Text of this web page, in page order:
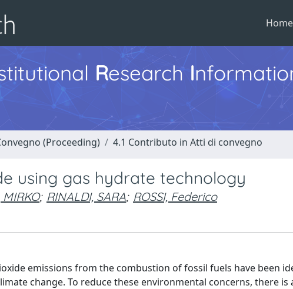
Home
Research I
(Proceeding) 4.1 Contributo in Atti di convegno
using gas hydrate technology
MIRKO; RINALDI, SARA; ROSSI, Federico
emissions from the combustion of fossil fuels have been
change. To reduce these environmental concerns, there is